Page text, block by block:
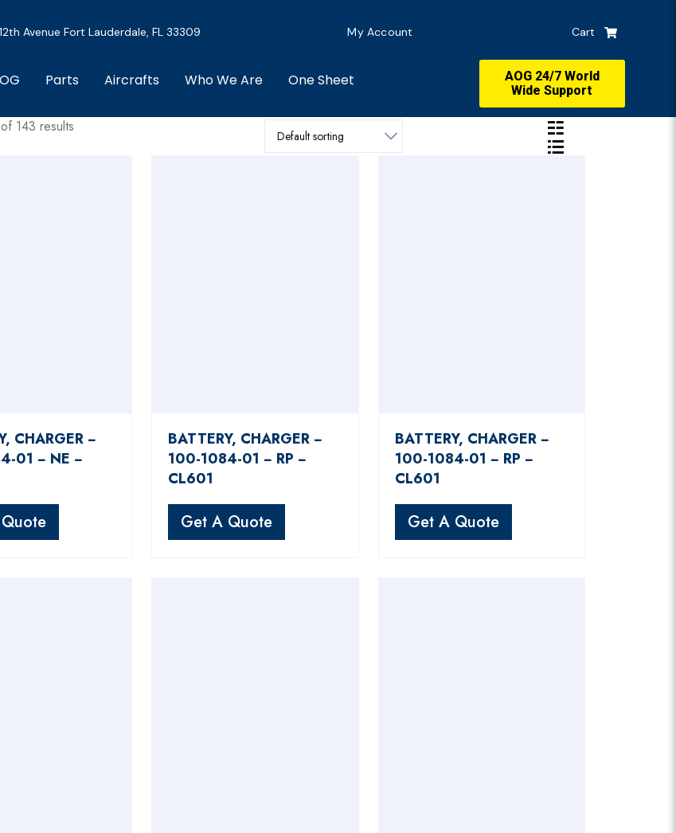
Avenue Fort Lauderdale, FL 33309 My Account Cart
Parts Aircrafts Who We Are One Sheet
AOG 24/7 World
Wide Support
143 results
CHARGER −
01 − NE −
BATTERY, CHARGER −
100-1084-01 − RP −
CL601
Get A Quote
BATTERY, CHARGER −
100-1084-01 − RP −
CL601
Get A Quote